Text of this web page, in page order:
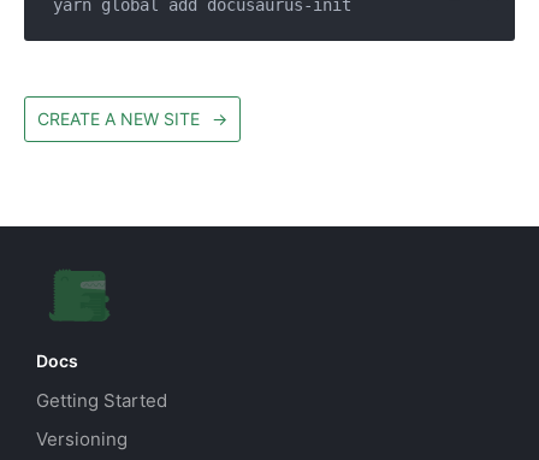
CREATE A NEW SITE →
Docs
Getting Started
Versioning